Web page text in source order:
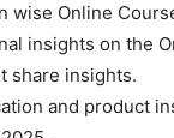
wise Online
insights on the
share insights.
and product